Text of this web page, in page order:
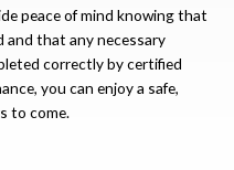
peace of mind knowing that
and that any necessary
correctly by certified
you can enjoy a safe,
to come.